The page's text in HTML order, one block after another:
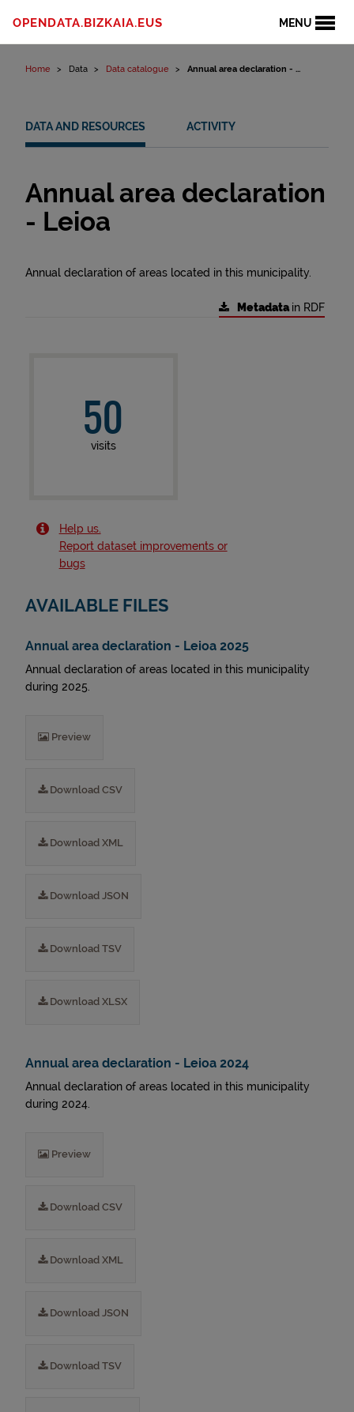
MENU
OPENDATA.BIZKAIA.EUS
Home Data Data catalogue Annual area declaration - ...
DATA AND RESOURCES ACTIVITY
Annual area declaration
- Leioa
Annual declaration of areas located in this municipality.
Metadatain RDF
50
visits
Help us.
Report dataset improvements or
bugs
AVAILABLE FILES
Annual area declaration - Leioa 2025
Annual declaration of areas located in this municipality
during 2025.
Preview
Download CSV
Download XML
Download JSON
Download TSV
Download XLSX
Annual area declaration - Leioa 2024
Annual declaration of areas located in this municipality
during 2024.
Preview
Download CSV
Download XML
Download JSON
Download TSV